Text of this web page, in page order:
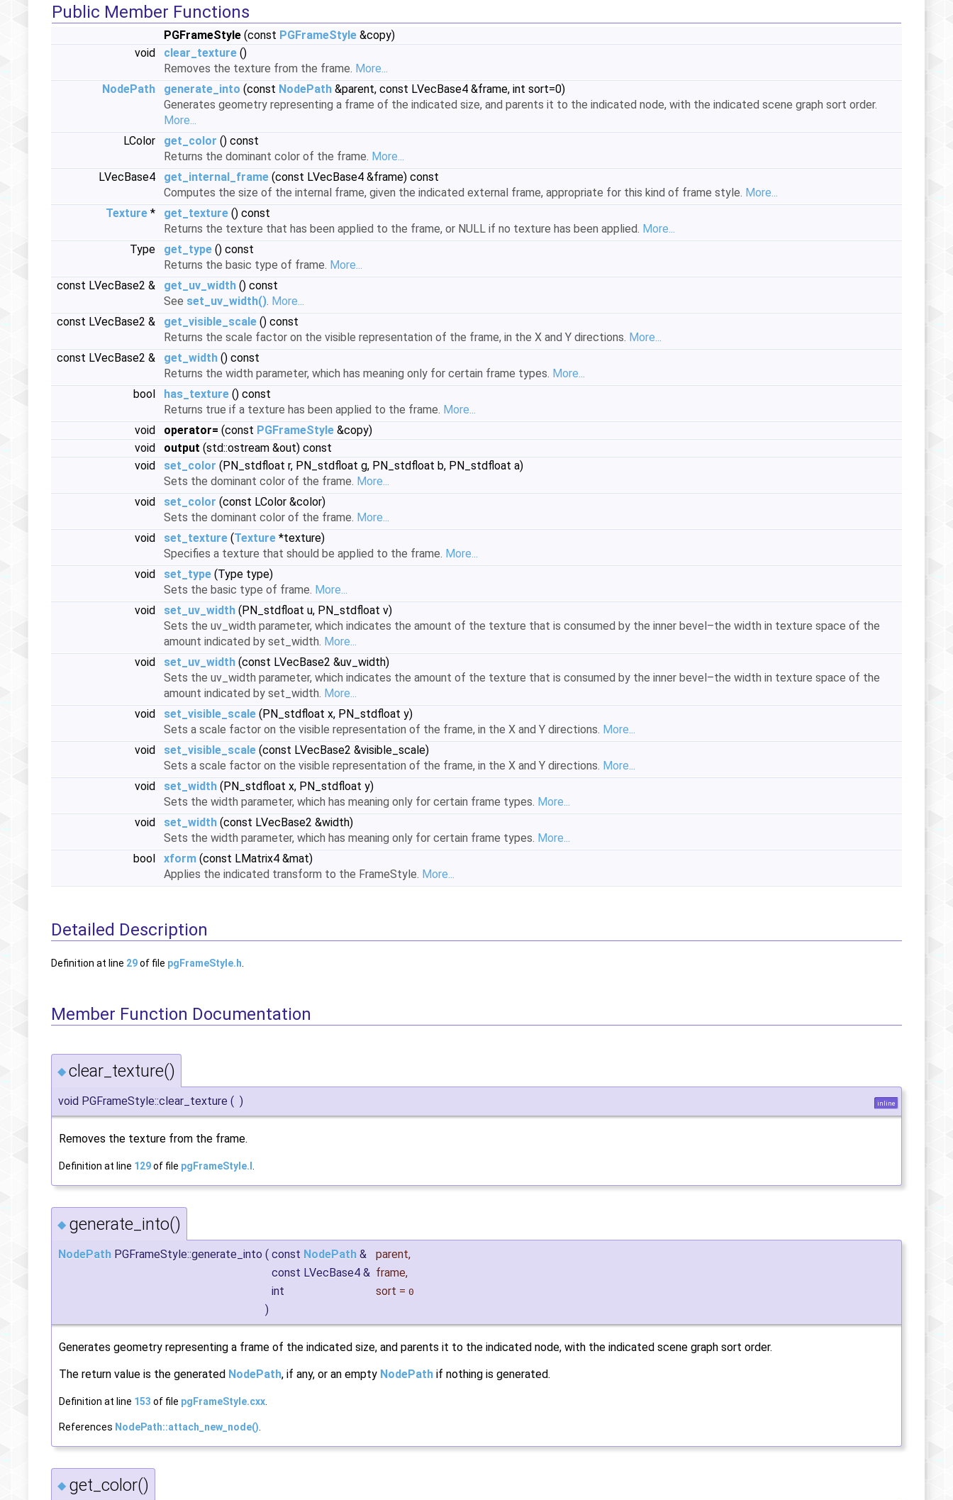
Public Member Functions
PGFrameStyle (const PGFrameStyle &copy)
void
clear_texture ()
Removes the texture from the frame. More...
NodePath
generate_into (const NodePath &parent, const LVecBase4 &frame, int sort=0)
Generates geometry representing a frame of the indicated size, and parents it to the indicated node, with the indicated scene graph sort order.
More...
LColor
get_color () const
Returns the dominant color of the frame. More...
LVecBase4
get_internal_frame (const LVecBase4 &frame) const
Computes the size of the internal frame, given the indicated external frame, appropriate for this kind of frame style. More...
Texture * get_texture () const
Returns the texture that has been applied to the frame, or NULL if no texture has been applied. More...
Type
get_type () const
Returns the basic type of frame. More...
const LVecBase2 &
get_uv_width () const
See set_uv_width(). More...
const LVecBase2 &
get_visible_scale () const
Returns the scale factor on the visible representation of the frame, in the X and Y directions. More...
const LVecBase2 &
get_width () const
Returns the width parameter, which has meaning only for certain frame types. More...
bool
has_texture () const
Returns true if a texture has been applied to the frame. More...
void
operator= (const PGFrameStyle &copy)
void
output (std::ostream &out) const
void
set_color (PN_stdfloat r, PN_stdfloat g, PN_stdfloat b, PN_stdfloat a)
Sets the dominant color of the frame. More...
void
set_color (const LColor &color)
Sets the dominant color of the frame. More...
void
set_texture (Texture *texture)
Specifies a texture that should be applied to the frame. More...
void
set_type (Type type)
Sets the basic type of frame. More...
void
set_uv_width (PN_stdfloat u, PN_stdfloat v)
Sets the uv_width parameter, which indicates the amount of the texture that is consumed by the inner bevel–the width in texture space of the
amount indicated by set_width. More...
void
set_uv_width (const LVecBase2 &uv_width)
Sets the uv_width parameter, which indicates the amount of the texture that is consumed by the inner bevel–the width in texture space of the
amount indicated by set_width. More...
void
set_visible_scale (PN_stdfloat x, PN_stdfloat y)
Sets a scale factor on the visible representation of the frame, in the X and Y directions. More...
void
set_visible_scale (const LVecBase2 &visible_scale)
Sets a scale factor on the visible representation of the frame, in the X and Y directions. More...
void
set_width (PN_stdfloat x, PN_stdfloat y)
Sets the width parameter, which has meaning only for certain frame types. More...
void
set_width (const LVecBase2 &width)
Sets the width parameter, which has meaning only for certain frame types. More...
bool
xform (const LMatrix4 &mat)
Applies the indicated transform to the FrameStyle. More...
Detailed Description
Definition at line 29of file pgFrameStyle.h
Member Function Documentation
◆ clear_texture()
void PGFrameStyle::clear_texture ( ) inline
Removes the texture from the frame.
Definition at line 129of file pgFrameStyle.I
◆ generate_into()
NodePath PGFrameStyle::generate_into ( const NodePath & parent,
const LVecBase4 & frame,
int
sort = 0
)
Generates geometry representing a frame of the indicated size, and parents it to the indicated node, with the indicated scene graph sort order.
The return value is the generated NodePath, if any, or an empty NodePath if nothing is generated.
Definition at line 153 of file pgFrameStyle.cxx
References NodePath::attach_new_node()
◆ get_color()